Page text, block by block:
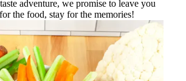
adventure, we promise to leave you
the food, stay for the memories!